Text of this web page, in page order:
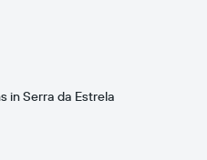
in Serra da Estrela